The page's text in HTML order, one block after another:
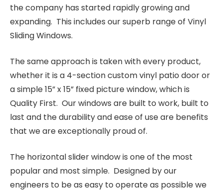
the company has started rapidly growing and
expanding. This includes our superb range of Vinyl
Sliding Windows.
The same approach is taken with every product,
whether it is a 4-section custom vinyl patio door or
a simple 15” x 15” fixed picture window, which is
Quality First. Our windows are built to work, built to
last and the durability and ease of use are benefits
that we are exceptionally proud of.
The horizontal slider window is one of the most
popular and most simple. Designed by our
engineers to be as easy to operate as possible we